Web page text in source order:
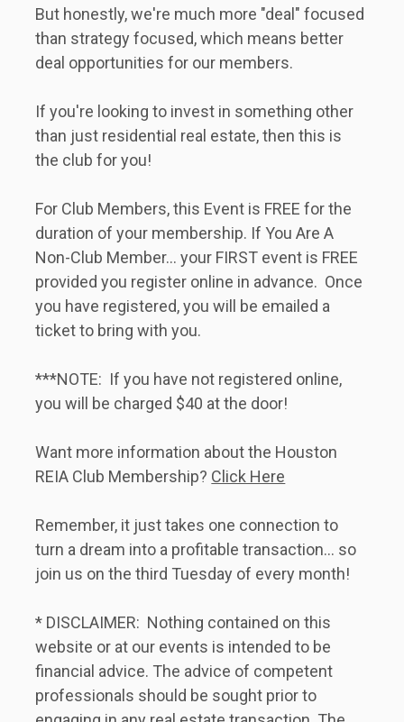
But honestly, we're much more "deal" focused
than strategy focused, which means better
deal opportunities for our members.
If you're looking to invest in something other
than just residential real estate, then this is
the club for you!
For Club Members, this Event is FREE for the
duration of your membership. If You Are A
Non-Club Member... your FIRST event is FREE
provided you register online in advance.  Once
you have registered, you will be emailed a
ticket to bring with you.
***NOTE:  If you have not registered online,
you will be charged $40 at the door!
Want more information about the Houston
REIA Club Membership? Click Here
Remember, it just takes one connection to
turn a dream into a profitable transaction... so
join us on the third Tuesday of every month!
* DISCLAIMER:  Nothing contained on this
website or at our events is intended to be
financial advice. The advice of competent
professionals should be sought prior to